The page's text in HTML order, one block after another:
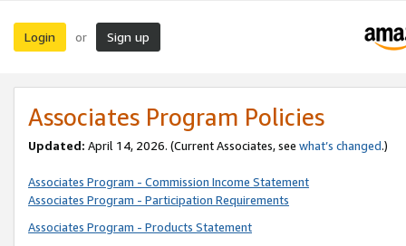
Login or Sign up
Associates Program Policies
Updated: April 14, 2026. (Current Associates, see what’s changed.)
Associates Program - Commission Income Statement
Associates Program - Participation Requirements
Associates Program - Products Statement